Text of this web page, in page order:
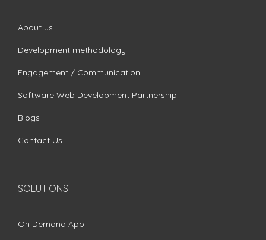
About us
Development methodology
Engagement / Communication
Software Web Development Partnership
Blogs
Contact Us
SOLUTIONS
On Demand App